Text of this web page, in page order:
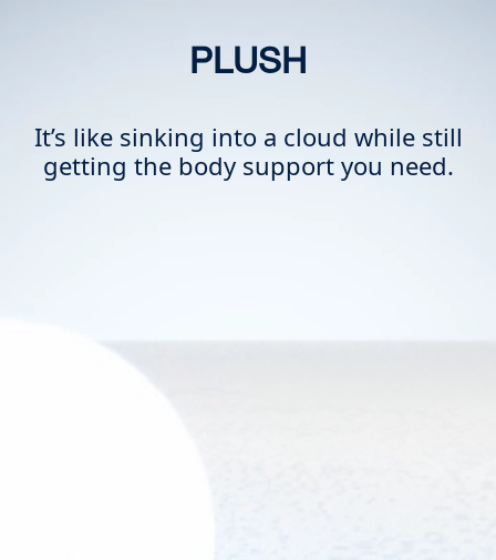
PLUSH
It’s like sinking into a cloud while still
getting the body support you need.